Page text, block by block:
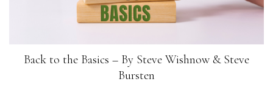
Back to the Basics – By Steve Wishnow & Steve
Bursten